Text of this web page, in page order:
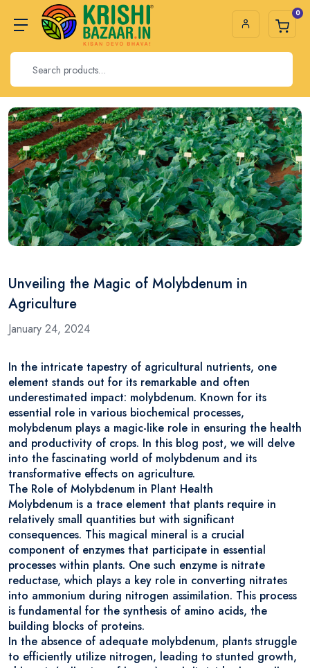
0
Unveiling the Magic of Molybdenum in
Agriculture
January 24, 2024
In the intricate tapestry of agricultural nutrients, one
element stands out for its remarkable and often
underestimated impact: molybdenum. Known for its
essential role in various biochemical processes,
molybdenum plays a magic-like role in ensuring the health
and productivity of crops. In this blog post, we will delve
into the fascinating world of molybdenum and its
transformative effects on agriculture.
The Role of Molybdenum in Plant Health
Molybdenum is a trace element that plants require in
relatively small quantities but with significant
consequences. This magical mineral is a crucial
component of enzymes that participate in essential
processes within plants. One such enzyme is nitrate
reductase, which plays a key role in converting nitrates
into ammonium during nitrogen assimilation. This process
is fundamental for the synthesis of amino acids, the
building blocks of proteins.
In the absence of adequate molybdenum, plants struggle
to efficiently utilize nitrogen, leading to stunted growth,